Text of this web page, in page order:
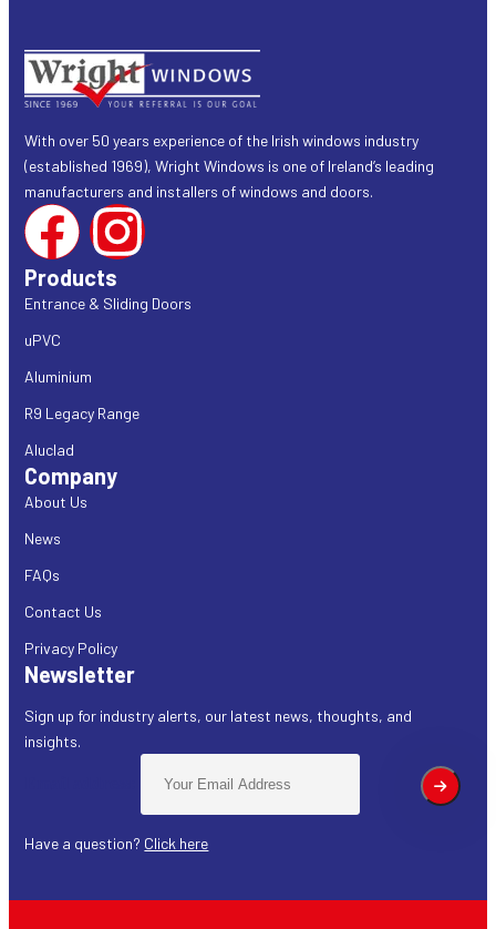
With over 50 years experience of the Irish windows industry
(established 1969), Wright Windows is one of Ireland’s leading
manufacturers and installers of windows and doors.
Products
Entrance & Sliding Doors
uPVC
Aluminium
R9 Legacy Range
Aluclad
Company
About Us
News
FAQs
Contact Us
Privacy Policy
Newsletter
Sign up for industry alerts, our latest news, thoughts, and
insights.
Have a question? Click here